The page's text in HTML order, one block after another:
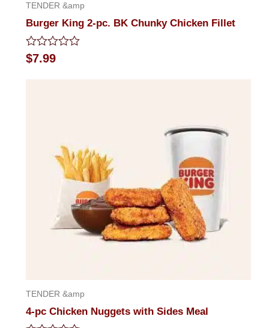
TENDER &amp
Burger King 2-pc. BK Chunky Chicken Fillet
Rated
0
$7.99
TENDER &amp
4-pc Chicken Nuggets with Sides Meal